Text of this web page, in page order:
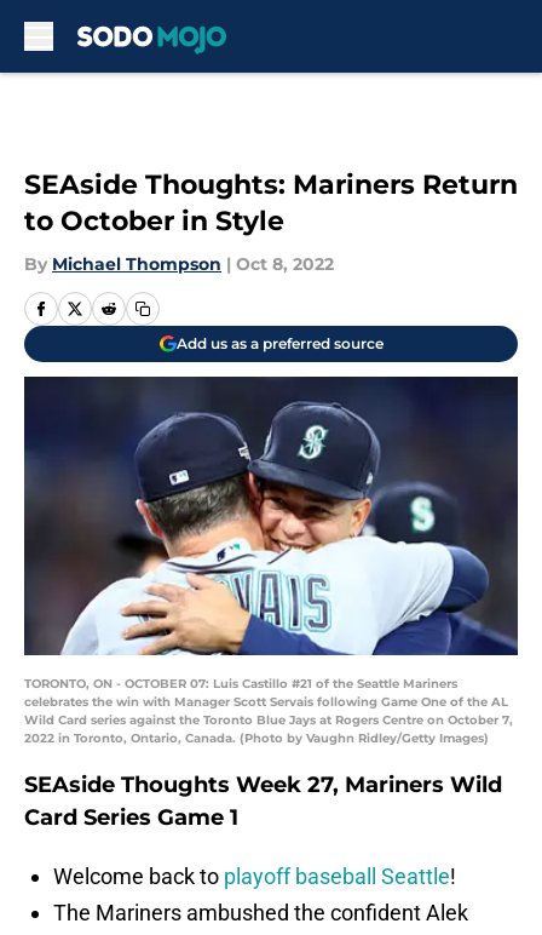
SEAside Thoughts: Mariners Return
to October in Style
By Michael Thompson | Oct 8, 2022
Add us as a preferred source
TORONTO, ON - OCTOBER 07: Luis Castillo #21 of the Seattle Mariners
celebrates the win with Manager Scott Servais following Game One of the AL
Wild Card series against the Toronto Blue Jays at Rogers Centre on October 7,
2022 in Toronto, Ontario, Canada. (Photo by Vaughn Ridley/Getty Images)
SEAside Thoughts Week 27, Mariners Wild
Card Series Game 1
Welcome back to playoff baseball Seattle!
The Mariners ambushed the confident Alek